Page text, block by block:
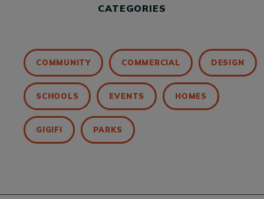
CATEGORIES
COMMUNITY COMMERCIAL DESIGN
SCHOOLS EVENTS HOMES
GIGIFI PARKS